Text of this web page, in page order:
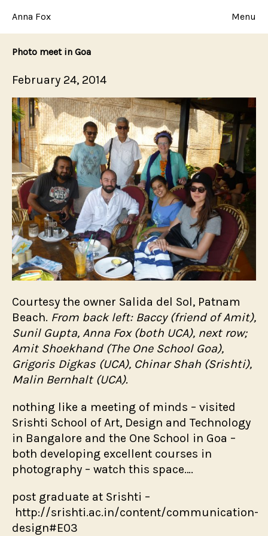
content
Anna Fox Menu
Photo meet in Goa
Posted
February 24, 2014
Courtesy the owner Salida del Sol, Patnam
Beach. From back left: Baccy (friend of Amit),
Sunil Gupta, Anna Fox (both UCA), next row;
Amit Shoekhand (The One School Goa),
Grigoris Digkas (UCA), Chinar Shah (Srishti),
Malin Bernhalt (UCA).
nothing like a meeting of minds – visited
Srishti School of Art, Design and Technology
in Bangalore and the One School in Goa –
both developing excellent courses in
photography – watch this space….
post graduate at Srishti –
http://srishti.ac.in/content/communication-
design#E03